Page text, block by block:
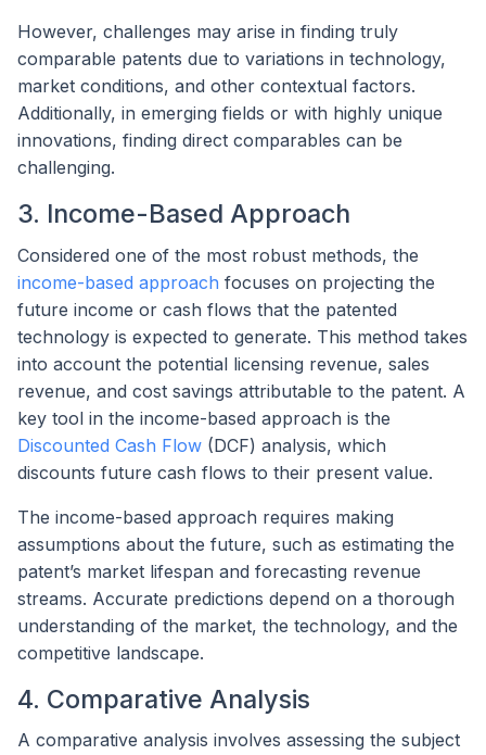
However, challenges may arise in finding truly
comparable patents due to variations in technology,
market conditions, and other contextual factors.
Additionally, in emerging fields or with highly unique
innovations, finding direct comparables can be
challenging.
3. Income-Based Approach
Considered one of the most robust methods, the
income-based approach focuses on projecting the
future income or cash flows that the patented
technology is expected to generate. This method takes
into account the potential licensing revenue, sales
revenue, and cost savings attributable to the patent. A
key tool in the income-based approach is the
Discounted Cash Flow (DCF) analysis, which
discounts future cash flows to their present value.
The income-based approach requires making
assumptions about the future, such as estimating the
patent’s market lifespan and forecasting revenue
streams. Accurate predictions depend on a thorough
understanding of the market, the technology, and the
competitive landscape.
4. Comparative Analysis
A comparative analysis involves assessing the subject